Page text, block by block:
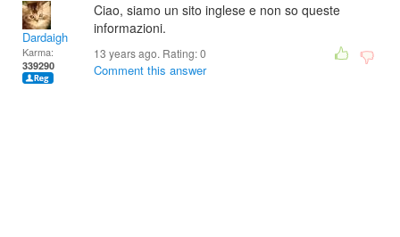
Dardaigh
Karma:
339290
Ciao, siamo un sito inglese e non so queste
informazioni.
13 years ago. Rating:0
Comment this answer